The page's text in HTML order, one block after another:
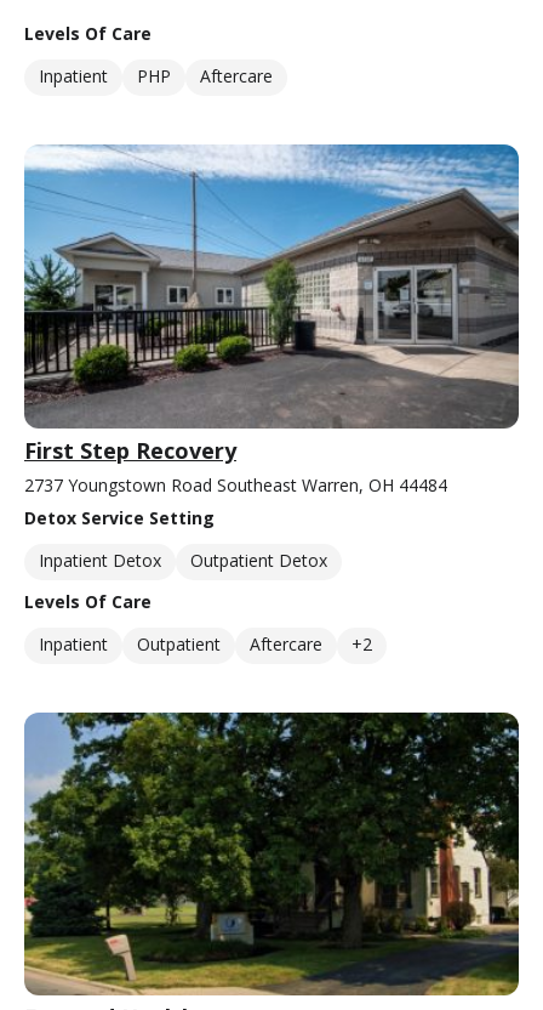
Levels Of Care
Inpatient
PHP Aftercare
First Step Recovery
2737 Youngstown Road Southeast Warren, OH 44484
Detox Service Setting
Inpatient Detox
Outpatient Detox
Levels Of Care
Inpatient
Outpatient Aftercare +2